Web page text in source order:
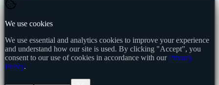
We use cookies
We use essential and analytics cookies to improve your experience
and understand how our site is used. By clicking "Accept", you
consent to our use of cookies in accordance with our Privacy
Policy.